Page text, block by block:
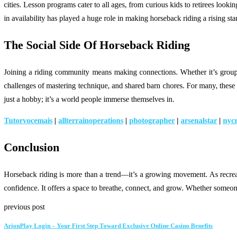
cities. Lesson programs cater to all ages, from curious kids to retirees
in availability has played a huge role in making horseback riding a rising
The Social Side Of Horseback Riding
Joining a riding community means making connections. Whether it’s
challenges of mastering technique, and shared barn chores. For many,
just a hobby; it’s a world people immerse themselves in.
Tutorvocemais | allterrainoperations | photographer | arsenalstar |
Conclusion
Horseback riding is more than a trend—it’s a growing movement. As
confidence. It offers a space to breathe, connect, and grow. Whether
previous post
ArionPlay Login – Your First Step Toward Exclusive Online Casino Benefits